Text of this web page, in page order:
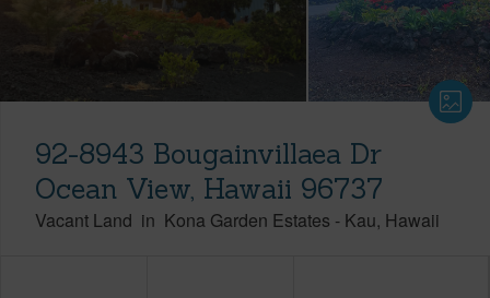
92-8943 Bougainvillaea Dr
Ocean View, Hawaii 96737
Vacant Land in Kona Garden Estates - Kau Hawaii